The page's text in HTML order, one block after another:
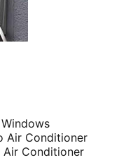
Air Conditioner
Conditioner